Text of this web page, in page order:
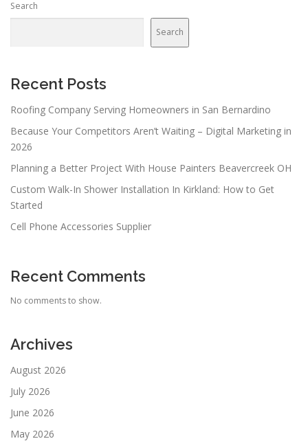
Search
Search
Recent Posts
Roofing Company Serving Homeowners in San Bernardino
Because Your Competitors Aren’t Waiting – Digital Marketing in
2026
Planning a Better Project With House Painters Beavercreek OH
Custom Walk-In Shower Installation In Kirkland: How to Get
Started
Cell Phone Accessories Supplier
Recent Comments
No comments to show.
Archives
August 2026
July 2026
June 2026
May 2026